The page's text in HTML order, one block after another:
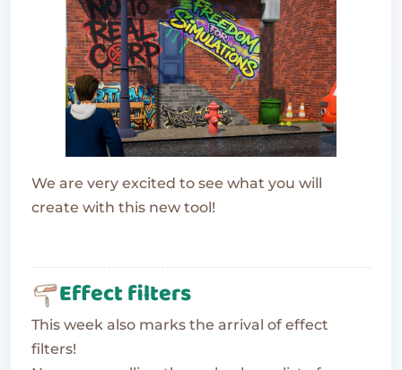
We are very excited to see what you will
create with this new tool!
Effect filters
This week also marks the arrival of effect
filters!